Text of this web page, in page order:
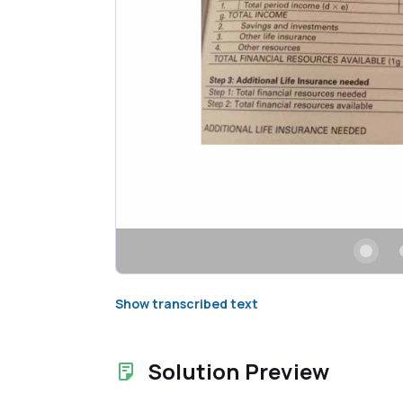
Show transcribed text
Solution Preview